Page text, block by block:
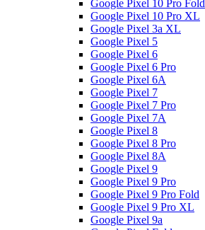
Google Pixel 10 Pro Fold
Google Pixel 10 Pro XL
Google Pixel 3a XL
Google Pixel 5
Google Pixel 6
Google Pixel 6 Pro
Google Pixel 6A
Google Pixel 7
Google Pixel 7 Pro
Google Pixel 7A
Google Pixel 8
Google Pixel 8 Pro
Google Pixel 8A
Google Pixel 9
Google Pixel 9 Pro
Google Pixel 9 Pro Fold
Google Pixel 9 Pro XL
Google Pixel 9a